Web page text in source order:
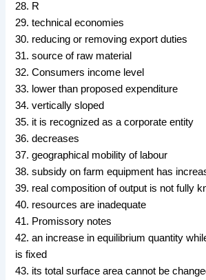
28. R
29. technical economies
30. reducing or removing export duties
31. source of raw material
32. Consumers income level
33. lower than proposed expenditure
34. vertically sloped
35. it is recognized as a corporate entity
36. decreases
37. geographical mobility of labour
38. subsidy on farm equipment has
39. real composition of output is not fully
40. resources are inadequate
41. Promissory notes
42. an increase in equilibrium quantity
is fixed
43. its total surface area cannot be